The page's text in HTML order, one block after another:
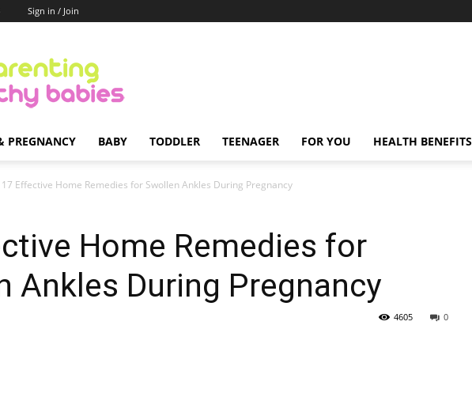
Sign in / Join
Healthy
Babies
PREGNANCY BABY TODDLER TEENAGER FOR YOU HEALTH BENEFITS
17 Effective Home Remedies for Swollen Ankles During Pregnancy
Home Remedies for
Ankles During Pregnancy
0
4605